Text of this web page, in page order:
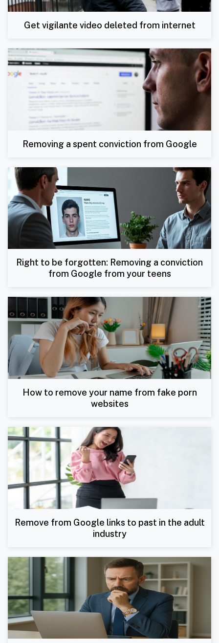
Get vigilante video deleted from internet
Removing a spent conviction from Google
Right to be forgotten: Removing a conviction
from Google from your teens
How to remove your name from fake porn
websites
Remove from Google links to past in the adult
industry